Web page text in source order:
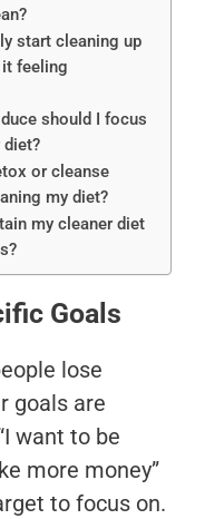
start cleaning up
feeling
should I focus
diet?
or cleanse
my diet?
my cleaner diet
Goals
lose
goals are
want to be
more money”
to focus on.